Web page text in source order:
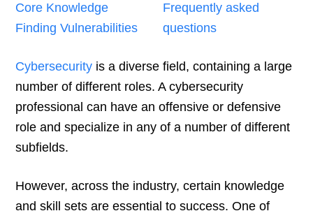
Core Knowledge
Finding Vulnerabilities
Frequently asked
questions
Cybersecurity is a diverse field, containing a large
number of different roles. A cybersecurity
professional can have an offensive or defensive
role and specialize in any of a number of different
subfields.
However, across the industry, certain knowledge
and skill sets are essential to success. One of